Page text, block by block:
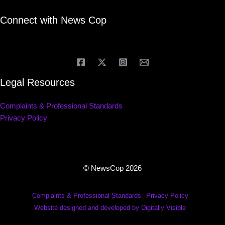
Connect with News Cop
Legal Resources
Complaints & Professional Standards
Privacy Policy
© NewsCop 2026
Complaints & Professional Standards
Privacy Policy
Website designed and developed by Digitally Visible